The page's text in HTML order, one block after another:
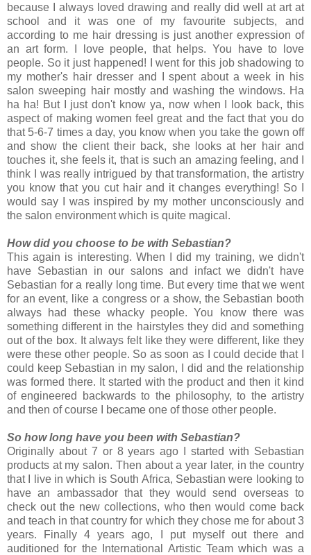
because I always loved drawing and really did well at art at
school and it was one of my favourite subjects, and
according to me hair dressing is just another expression of
an art form. I love people, that helps. You have to love
people. So it just happened! I went for this job shadowing to
my mother's hair dresser and I spent about a week in his
salon sweeping hair mostly and washing the windows. Ha
ha ha! But I just don't know ya, now when I look back, this
aspect of making women feel great and the fact that you do
that 5-6-7 times a day, you know when you take the gown off
and show the client their back, she looks at her hair and
touches it, she feels it, that is such an amazing feeling, and I
think I was really intrigued by that transformation, the artistry
you know that you cut hair and it changes everything! So I
would say I was inspired by my mother unconsciously and
the salon environment which is quite magical.
How did you choose to be with Sebastian?
This again is interesting. When I did my training, we didn't
have Sebastian in our salons and infact we didn't have
Sebastian for a really long time. But every time that we went
for an event, like a congress or a show, the Sebastian booth
always had these whacky people. You know there was
something different in the hairstyles they did and something
out of the box. It always felt like they were different, like they
were these other people. So as soon as I could decide that I
could keep Sebastian in my salon, I did and the relationship
was formed there. It started with the product and then it kind
of engineered backwards to the philosophy, to the artistry
and then of course I became one of those other people.
So how long have you been with Sebastian?
Originally about 7 or 8 years ago I started with Sebastian
products at my salon. Then about a year later, in the country
that I live in which is South Africa, Sebastian were looking to
have an ambassador that they would send overseas to
check out the new collections, who then would come back
and teach in that country for which they chose me for about 3
years. Finally 4 years ago, I put myself out there and
auditioned for the International Artistic Team which was a